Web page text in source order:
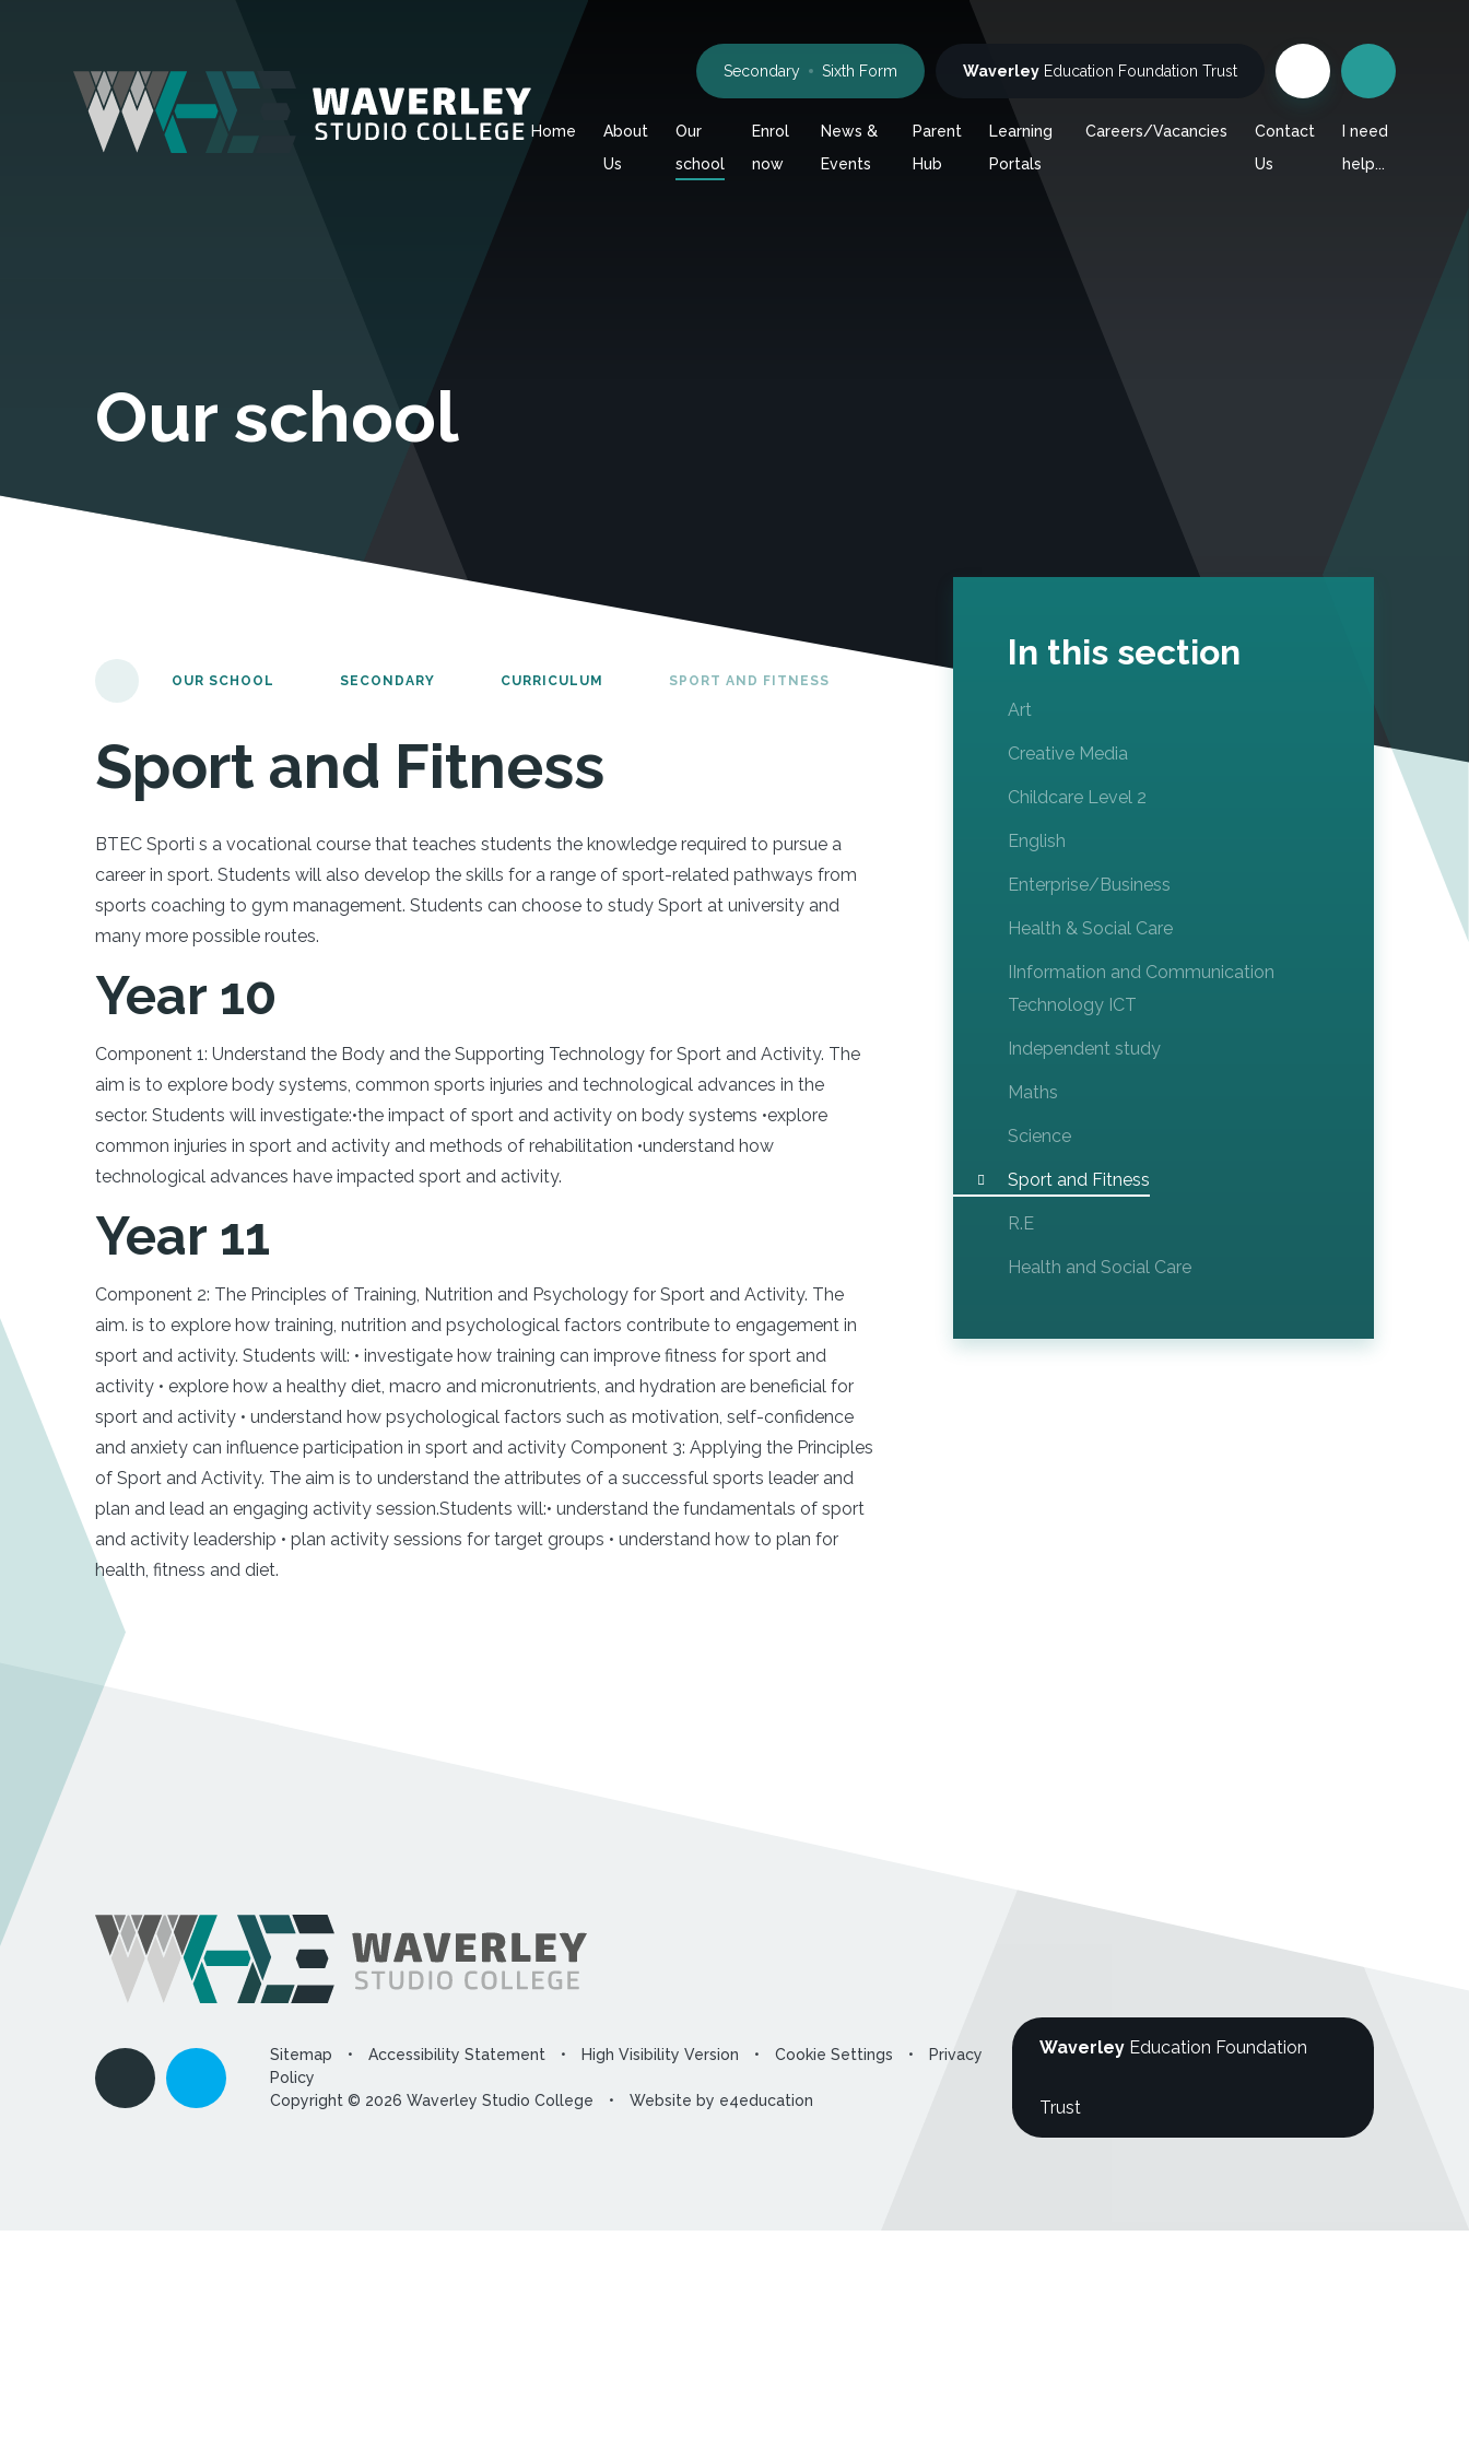
Home
About
Us
Our
school
Enrol
now
News &
Events
Parent
Hub
Learning
Portals
Careers/Vacancies
Contact
Us
I need
help...
Secondary Sixth Form WaverleyEducation Foundation Trust
Our school
OUR SCHOOL SECONDARY CURRICULUM SPORT AND FITNESS
Sport and Fitness
BTEC Sporti s a vocational course that teaches students the knowledge required to pursue a
career in sport. Students will also develop the skills for a range of sport-related pathways from
sports coaching to gym management. Students can choose to study Sport at university and
many more possible routes.
Year 10
Component 1: Understand the Body and the Supporting Technology for Sport and Activity. The
aim is to explore body systems, common sports injuries and technological advances in the
sector. Students will investigate:•the impact of sport and activity on body systems •explore
common injuries in sport and activity and methods of rehabilitation •understand how
technological advances have impacted sport and activity.
Year 11
Component 2: The Principles of Training, Nutrition and Psychology for Sport and Activity. The
aim. is to explore how training, nutrition and psychological factors contribute to engagement in
sport and activity. Students will: • investigate how training can improve fitness for sport and
activity • explore how a healthy diet, macro and micronutrients, and hydration are beneficial for
sport and activity • understand how psychological factors such as motivation, self-confidence
and anxiety can influence participation in sport and activity Component 3: Applying the Principles
of Sport and Activity. The aim is to understand the attributes of a successful sports leader and
plan and lead an engaging activity session.Students will:• understand the fundamentals of sport
and activity leadership • plan activity sessions for target groups • understand how to plan for
health, fitness and diet.
In this section
Art
Creative Media
Childcare Level 2
English
Enterprise/Business
Health & Social Care
IInformation and Communication
Technology ICT​​​​​​​
Independent study
Maths
Science
Sport and Fitness
R.E
Health and Social Care
Sitemap • Accessibility Statement • High Visibility Version • Cookie Settings •
Privacy
Policy
Copyright © 2026 Waverley Studio College
• Website by e4education
Waverley Education Foundation
Trust